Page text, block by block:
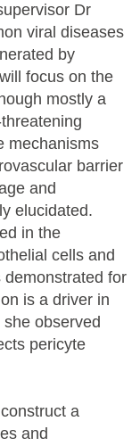
Dr
viral diseases
by
focus on the
mostly a
mechanisms
barrier
and
elucidated.
in the
cells and
for
is a driver in
observed
pericyte
a
and